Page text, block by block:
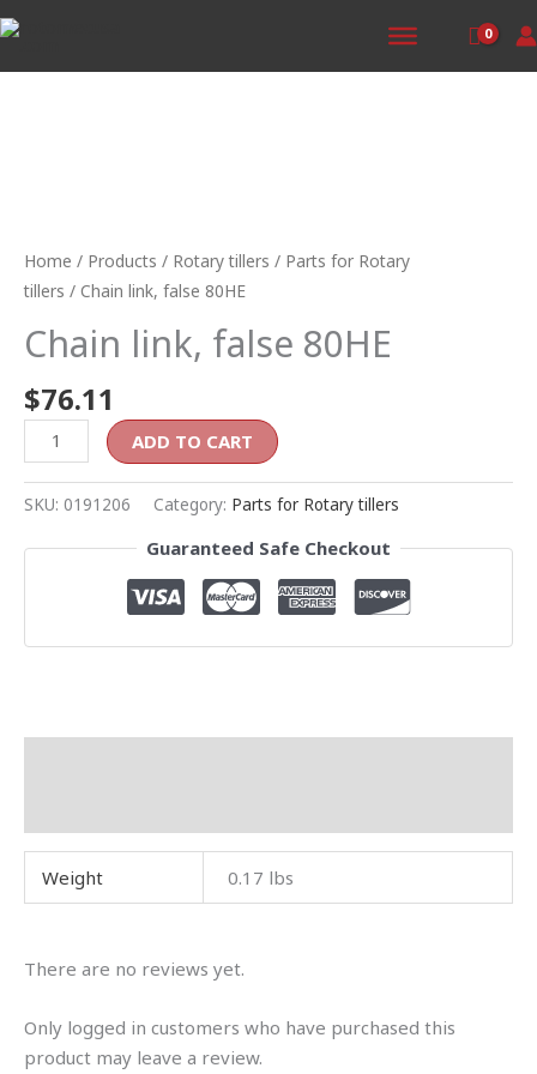
Skip
to
content
Home / Products / Rotary tillers / Parts for Rotary
tillers / Chain link, false 80HE
Chain link, false 80HE
$76.11
false
80HE
ADD TO CART
SKU: 0191206 Category: Parts for Rotary tillers
Guaranteed Safe Checkout
Weight 0.17 lbs
There are no reviews yet.
Only logged in customers who have purchased this
product may leave a review.